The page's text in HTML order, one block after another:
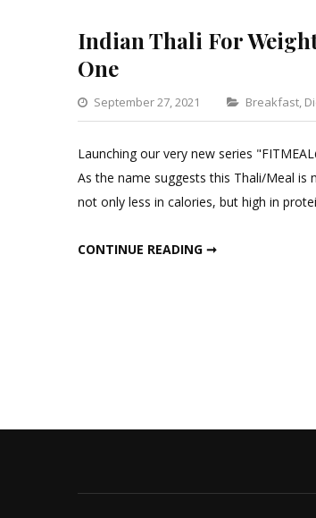
Indian Thali For
One
September 27, 2021 Categories
Breakfast,
Launching our very new series
As the name suggests this Thali/Meal is
not only less in calories, but high in
CONTINUE READING ➞